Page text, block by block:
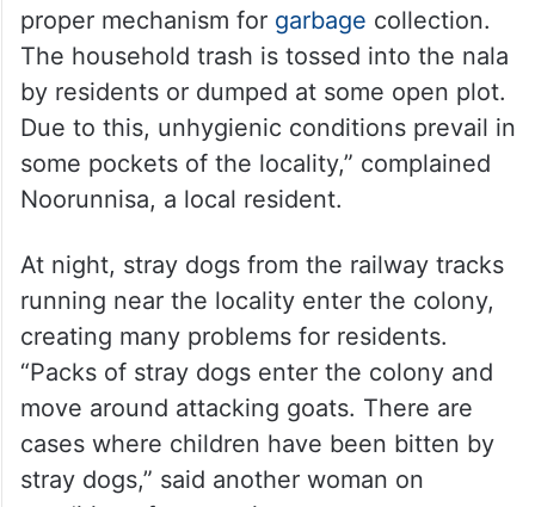
proper mechanism for garbage collection.
The household trash is tossed into the nala
by residents or dumped at some open plot.
Due to this, unhygienic conditions prevail in
some pockets of the locality,” complained
Noorunnisa, a local resident.
At night, stray dogs from the railway tracks
running near the locality enter the colony,
creating many problems for residents.
“Packs of stray dogs enter the colony and
move around attacking goats. There are
cases where children have been bitten by
stray dogs,” said another woman on